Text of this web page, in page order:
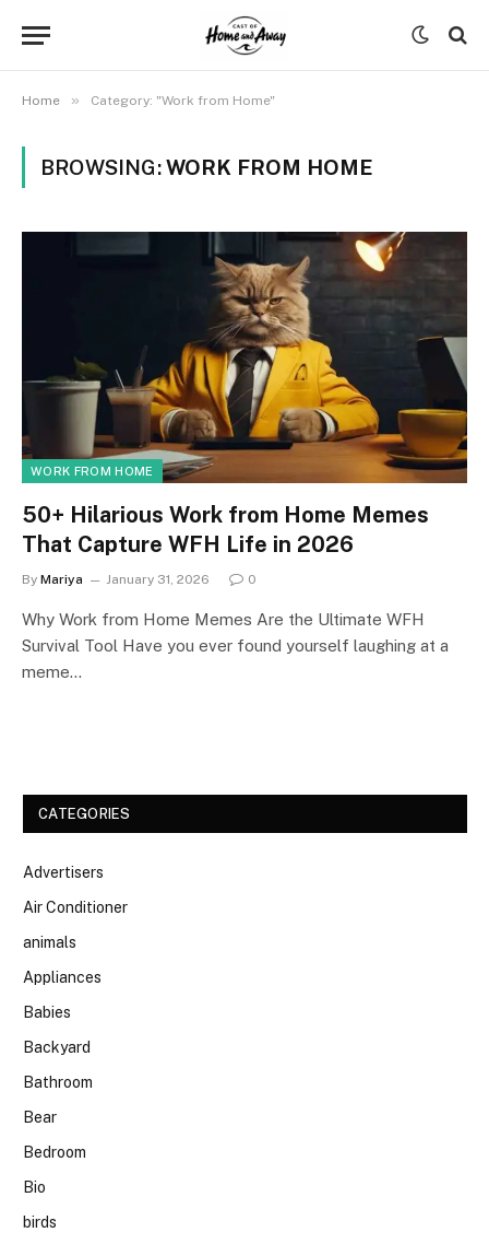
Home » Category: "Work from Home"
BROWSING:WORK FROM HOME
WORK FROM HOME
50+ Hilarious Work from Home Memes
That Capture WFH Life in 2026
By Mariya January 31, 2026 0
Why Work from Home Memes Are the Ultimate WFH
Survival Tool Have you ever found yourself laughing at a
meme…
CATEGORIES
Advertisers
Air Conditioner
animals
Appliances
Babies
Backyard
Bathroom
Bear
Bedroom
Bio
birds